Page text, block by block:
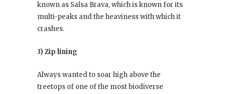
known as Salsa Brava, which is known for its
multi-peaks and the heaviness with which it
crashes.
3) Zip lining
Always wanted to soar high above the
treetops of one of the most biodiverse